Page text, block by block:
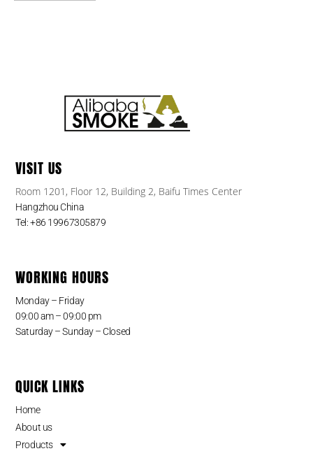
VISIT US
Room 1201, Floor 12, Building 2, Baifu Times Center
Hangzhou China
Tel: +86 19967305879
WORKING HOURS
Monday – Friday
09:00 am – 09:00 pm
Saturday – Sunday – Closed
QUICK LINKS
Home
About us
Products